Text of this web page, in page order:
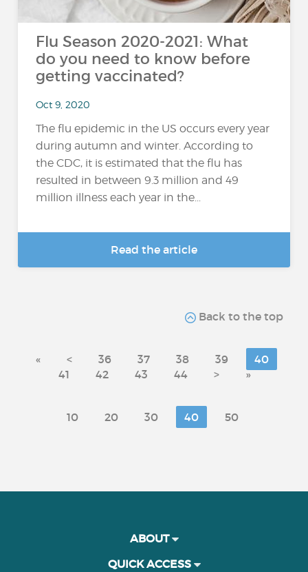
Flu Season 2020-2021: What
do you need to know before
getting vaccinated?
Oct 9, 2020
The flu epidemic in the US occurs every year
during autumn and winter. According to
the CDC, it is estimated that the flu has
resulted in between 9.3 million and 49
million illness each year in the...
Read the article
Back to the top
« < 36 37 38 39
40
41
42 43 44 > »
10 20 30 40 50
ABOUT
QUICK ACCESS